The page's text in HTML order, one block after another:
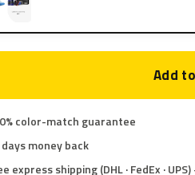
Add
color-match guarantee
money back
express shipping (DHL · FedEx ·